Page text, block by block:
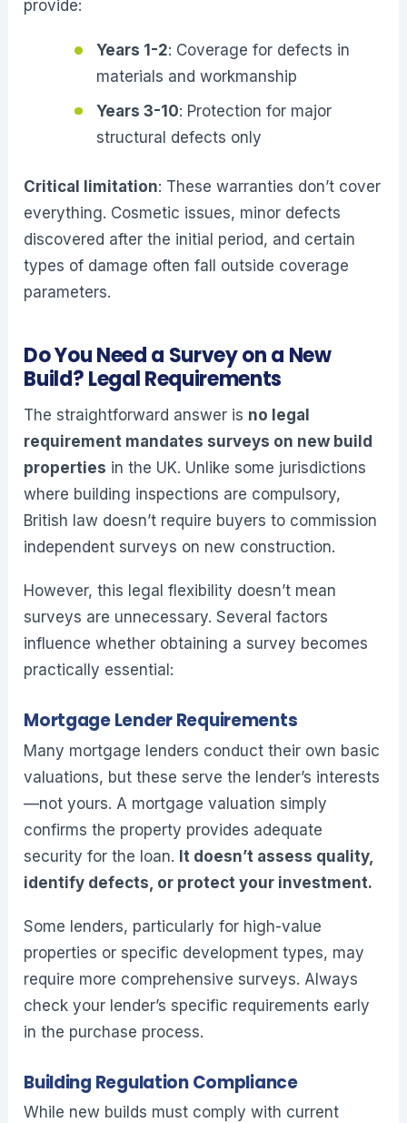
provide:
Years 1-2: Coverage for defects in
materials and workmanship
Years 3-10: Protection for major
structural defects only
Critical limitation: These warranties don’t cover
everything. Cosmetic issues, minor defects
discovered after the initial period, and certain
types of damage often fall outside coverage
parameters.
Do You Need a Survey on a New
Build? Legal Requirements
The straightforward answer is no legal
requirement mandates surveys on new build
properties in the UK. Unlike some jurisdictions
where building inspections are compulsory,
British law doesn’t require buyers to commission
independent surveys on new construction.
However, this legal flexibility doesn’t mean
surveys are unnecessary. Several factors
influence whether obtaining a survey becomes
practically essential:
Mortgage Lender Requirements
Many mortgage lenders conduct their own basic
valuations, but these serve the lender’s interests
—not yours. A mortgage valuation simply
confirms the property provides adequate
security for the loan. It doesn’t assess quality,
identify defects, or protect your investment.
Some lenders, particularly for high-value
properties or specific development types, may
require more comprehensive surveys. Always
check your lender’s specific requirements early
in the purchase process.
Building Regulation Compliance
While new builds must comply with current